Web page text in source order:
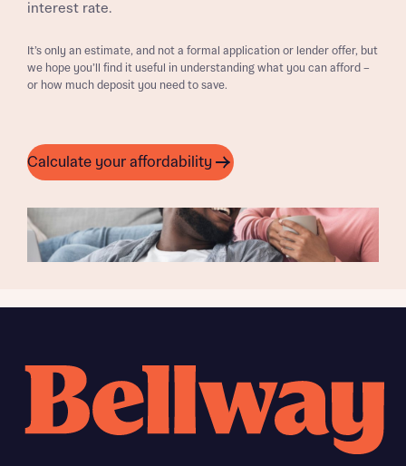
interest rate.
It’s only an estimate, and not a formal application or lender offer, but
we hope you’ll find it useful in understanding what you can afford –
or how much deposit you need to save.
Calculate your affordability